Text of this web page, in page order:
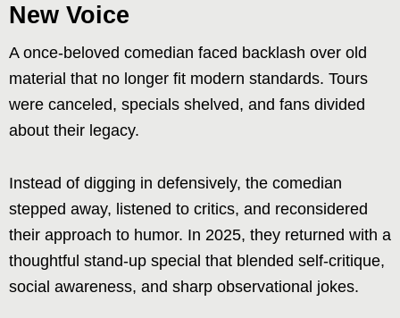
New Voice
A once-beloved comedian faced backlash over old
material that no longer fit modern standards. Tours
were canceled, specials shelved, and fans divided
about their legacy.
Instead of digging in defensively, the comedian
stepped away, listened to critics, and reconsidered
their approach to humor. In 2025, they returned with a
thoughtful stand-up special that blended self-critique,
social awareness, and sharp observational jokes.